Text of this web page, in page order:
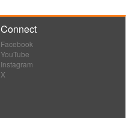
Connect
Facebook
YouTube
Instagram
X